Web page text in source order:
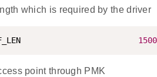
which is required by the driver
point through PMK